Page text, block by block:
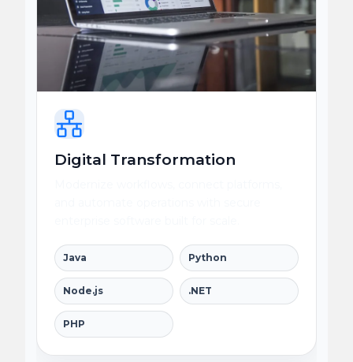
Digital Transformation
Java Python
Node.js .NET
PHP